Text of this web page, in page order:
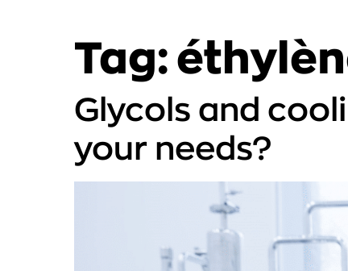
Tag:
Glycols and
your needs?